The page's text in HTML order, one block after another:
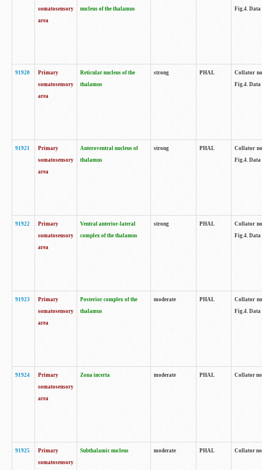
somatosensory
area
nucleus of the thalamus Fig.4. Data
91920
Primary
somatosensory
area
Reticular nucleus of the
thalamus
strong PHAL
Collator
Fig.4. Data
91921
Primary
somatosensory
area
Anteroventral nucleus of
thalamus
strong PHAL
Collator
Fig.4. Data
91922
Primary
somatosensory
area
Ventral anterior-lateral
complex of the thalamus
strong PHAL
Collator
Fig.4. Data
91923
Primary
somatosensory
area
Posterior complex of the
thalamus
moderate PHAL
Collator
Fig.4. Data
91924
Primary
somatosensory
area
Zona incerta moderate PHAL Collator
91925
Primary
somatosensory
Subthalamic nucleus moderate PHAL Collator